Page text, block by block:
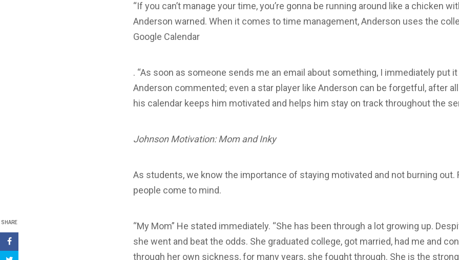
SHARE
“If you can’t manage your time, you’re gonna be running around like a chicken
Anderson warned. When it comes to time management, Anderson uses the
Google Calendar
. “As soon as someone sends me an email about something, I immediately put it
Anderson commented; even a star player like Anderson can be forgetful, after
his calendar keeps him motivated and helps him stay on track throughout the
Johnson Motivation: Mom and Inky
As students, we know the importance of staying motivated and not burning out.
people come to mind.
“My Mom” He stated immediately. “She has been through a lot growing up.
she went and beat the odds. She graduated college, got married, had me and
through her own sickness, for many years, she fought through. She is the